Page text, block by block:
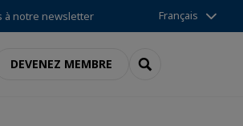
à notre newsletter Français
DEVENEZ MEMBRE RECHERCHER